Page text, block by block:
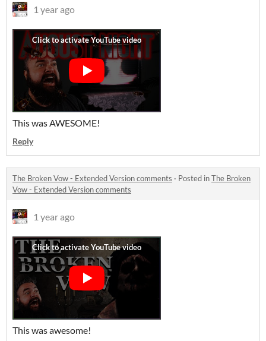
1 year ago
This was AWESOME!
Reply
The Broken Vow - Extended Version comments · Posted inThe Broken
Vow - Extended Version comments
1 year ago
This was awesome!